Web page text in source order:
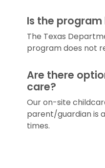
Is the
The Texas
program does not
Are there
care?
Our on-site
parent/guardian is
times.